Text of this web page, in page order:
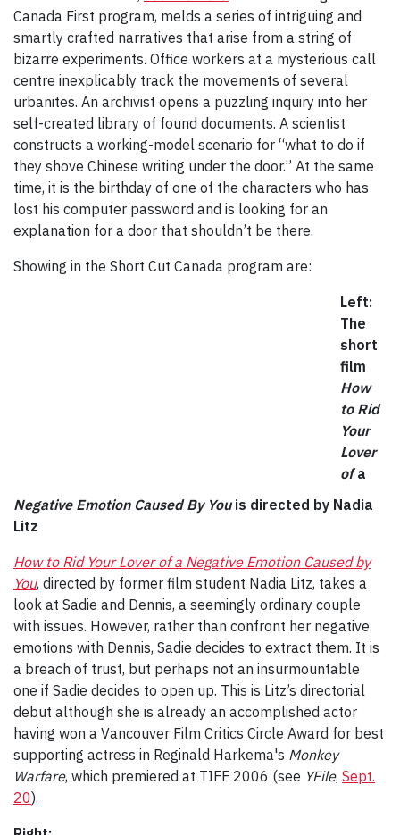
Canada First program, melds a series of intriguing and
smartly crafted narratives that arise from a string of
bizarre experiments. Office workers at a mysterious call
centre inexplicably track the movements of several
urbanites. An archivist opens a puzzling inquiry into her
self-created library of found documents. A scientist
constructs a working-model scenario for “what to do if
they shove Chinese writing under the door.” At the same
time, it is the birthday of one of the characters who has
lost his computer password and is looking for an
explanation for a door that shouldn’t be there.
Showing in the Short Cut Canada program are:
Left:
The
short
film
How
to Rid
Your
Lover
ofa
Negative Emotion Caused By You is directed by Nadia
Litz
How to Rid Your Lover of a Negative Emotion Caused by
You, directed by former film student Nadia Litz, takes a
look at Sadie and Dennis, a seemingly ordinary couple
with issues. However, rather than confront her negative
emotions with Dennis, Sadie decides to extract them. It is
a breach of trust, but perhaps not an insurmountable
one if Sadie decides to open up. This is Litz’s directorial
debut although she is already an accomplished actor
having won a Vancouver Film Critics Circle Award for best
supporting actress in Reginald Harkema's Monkey
Warfare, which premiered at TIFF 2006 (see YFile, Sept.
20).